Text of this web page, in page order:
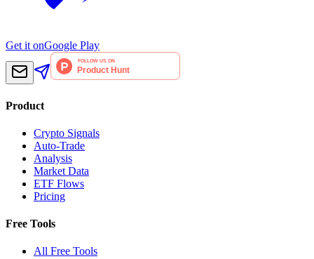
Get it onGoogle Play
Product
Crypto Signals
Auto-Trade
Analysis
Market Data
ETF Flows
Pricing
Free Tools
All Free Tools